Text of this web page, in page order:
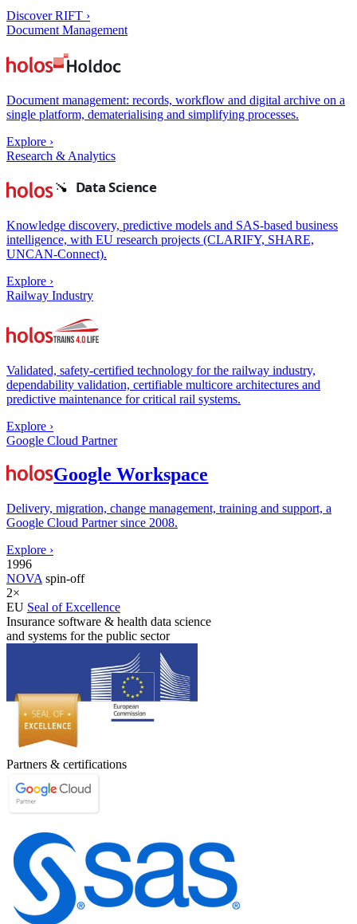
Discover RIFT ›
Document Management
Document management: records, workflow and digital archive on a
single platform, dematerialising and simplifying processes.
Explore ›
Research & Analytics
Knowledge discovery, predictive models and SAS-based business
intelligence, with EU research projects (CLARIFY, SHARE,
UNCAN-Connect).
Explore ›
Railway Industry
Validated, safety-certified technology for the railway industry,
dependability validation, certifiable multicore architectures and
predictive maintenance for critical rail systems.
Explore ›
Google Cloud Partner
Google Workspace
Delivery, migration, change management, training and support, a
Google Cloud Partner since 2008.
Explore ›
1996
NOVA spin-off
2×
EU Seal of Excellence
Insurance software & health data science
and systems for the public sector
Partners & certifications